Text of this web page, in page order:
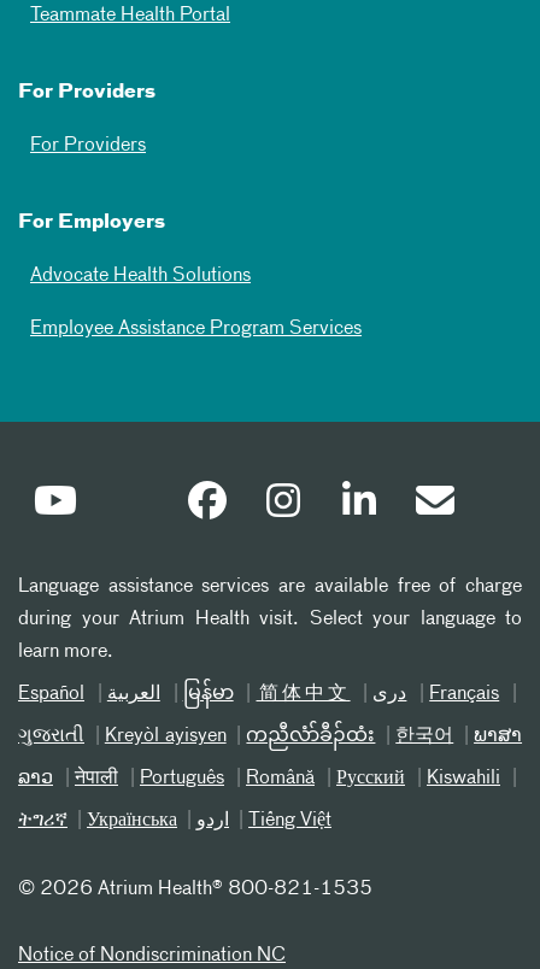
Teammate Health Portal
For Providers
For Providers
For Employers
Advocate Health Solutions
Employee Assistance Program Services
Language assistance services are available free of charge
during your Atrium Health visit. Select your language to
learn more.
Español العربیة မြန်မာ 简体中文 دری Français
ગુજરાતી Kreyòl ayisyen ကညီလံာ်ခီၣ်ထံး 한국어 ພາສາ
ລາວ नेपाली Português Română Русский Kiswahili
ትግሪኛ Українська اردو Tiếng Việt
© 2026 Atrium Health® 800-821-1535
Notice of Nondiscrimination NC